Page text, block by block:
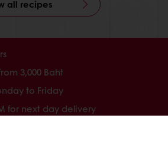
all recipes
3,000 Baht
to Friday
for next day delivery